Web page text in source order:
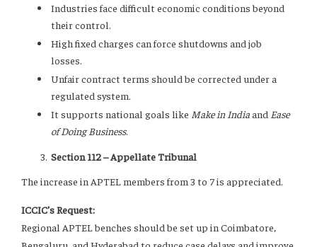
Industries face difficult economic conditions beyond
their control.
High fixed charges can force shutdowns and job
losses.
Unfair contract terms should be corrected under a
regulated system.
It supports national goals like Make in Indiaand Ease
of Doing Business.
Section 112 – Appellate Tribunal
The increase in APTEL members from 3 to 7 is appreciated.
ICCIC’s Request:
Regional APTEL benches should be set up in Coimbatore,